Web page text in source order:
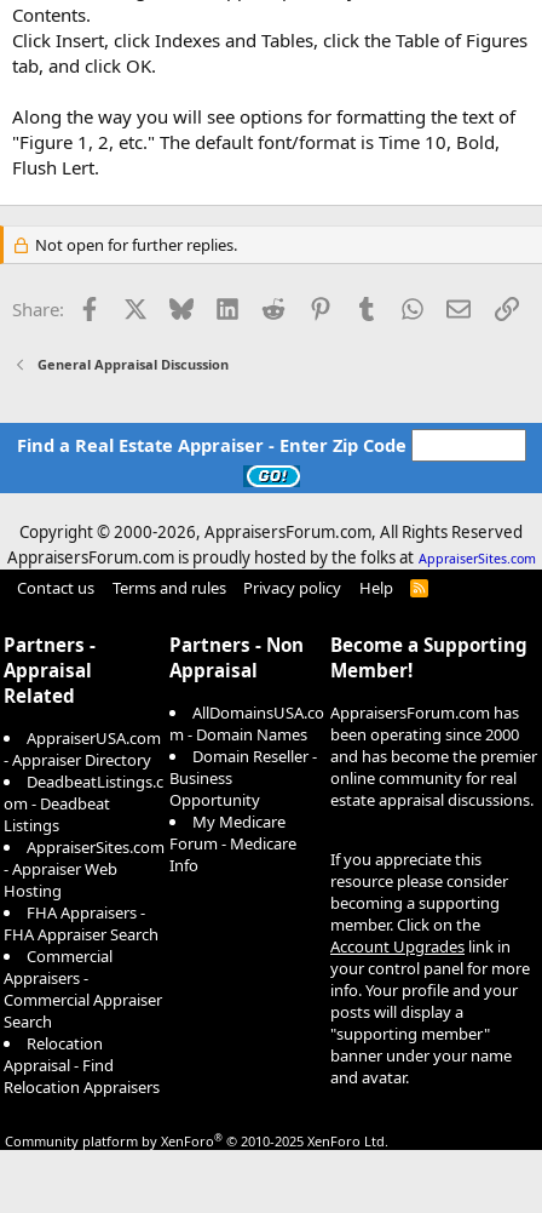
Contents.
Click Insert, click Indexes and Tables, click the Table of Figures
tab, and click OK.
Along the way you will see options for formatting the text of
"Figure 1, 2, etc." The default font/format is Time 10, Bold,
Flush Lert.
Not open for further replies.
Share: Facebook Bluesky LinkedInReddit PinterestTumblrWhatsApp
Email
General Appraisal Discussion
Find a Real Estate Appraiser - Enter Zip Code
Copyright © 2000-2026, AppraisersForum.com, All Rights Reserved
AppraisersForum.com is proudly hosted by the folks at AppraiserSites.com
Contact us Terms and rules Privacy policy Help
R
Partners -
Appraisal
Related
AppraiserUSA.com
- Appraiser Directory
DeadbeatListings.c
om - Deadbeat
Listings
AppraiserSites.com
- Appraiser Web
Hosting
FHA Appraisers -
FHA Appraiser Search
Commercial
Appraisers -
Commercial Appraiser
Search
Relocation
Appraisal - Find
Relocation Appraisers
Partners - Non
Appraisal
AllDomainsUSA.co
m - Domain Names
Domain Reseller -
Business
Opportunity
My Medicare
Forum - Medicare
Info
Become a Supporting
Member!
AppraisersForum.com has
been operating since 2000
and has become the premier
online community for real
estate appraisal discussions.
If you appreciate this
resource please consider
becoming a supporting
member. Click on the
Account Upgrades link in
your control panel for more
info. Your profile and your
posts will display a
"supporting member"
banner under your name
and avatar.
Community platform by XenForo® © 2010-2025 XenForo Ltd.